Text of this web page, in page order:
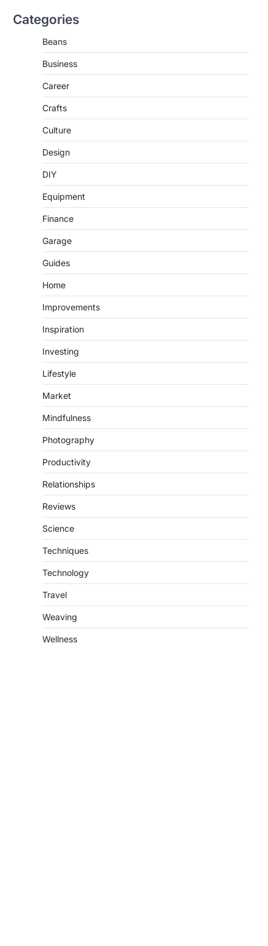
Categories
Beans
Business
Career
Crafts
Culture
Design
DIY
Equipment
Finance
Garage
Guides
Home
Improvements
Inspiration
Investing
Lifestyle
Market
Mindfulness
Photography
Productivity
Relationships
Reviews
Science
Techniques
Technology
Travel
Weaving
Wellness